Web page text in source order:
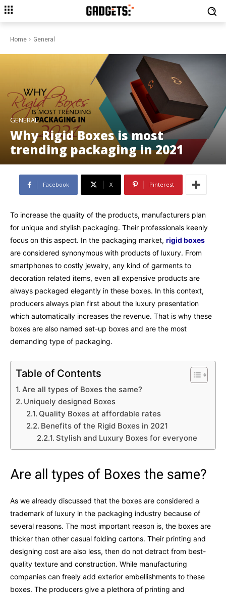
Home General
GENERAL
Why Rigid Boxes is most
trending packaging in 2021
Facebook X Pinterest
To increase the quality of the products, manufacturers plan
for unique and stylish packaging. Their professionals keenly
focus on this aspect. In the packaging market, rigid boxes
are considered synonymous with products of luxury. From
smartphones to costly jewelry, any kind of garments to
decoration related items, even all expensive products are
always packaged elegantly in these boxes. In this context,
producers always plan first about the luxury presentation
which automatically increases the revenue. That is why these
boxes are also named set-up boxes and are the most
demanding type of packaging.
Table of Contents
Are all types of Boxes the same?
Uniquely designed Boxes
Quality Boxes at affordable rates
Benefits of the Rigid Boxes in 2021
Stylish and Luxury Boxes for everyone
Are all types of Boxes the same?
As we already discussed that the boxes are considered a
trademark of luxury in the packaging industry because of
several reasons. The most important reason is, the boxes are
thicker than other casual folding cartons. Their printing and
designing cost are also less, then do not detract from best-
quality texture and construction. While manufacturing
companies can freely add exterior embellishments to these
boxes. The producers give a plethora of printing and